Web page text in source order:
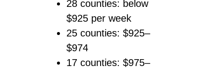
28 counties: below
$925 per week
25 counties: $925–
$974
17 counties: $975–